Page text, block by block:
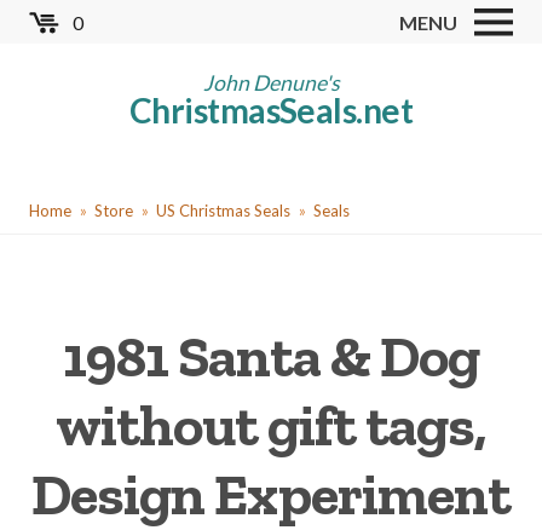
Skip
0 MENU
John Denune's
ChristmasSeals.net
Worldwide TB Seals
Red Cross Seals
Cinderellas
US Christmas Seals
Christmas Seal Albums
Christmas Seal Literature
YouHome Store US Christmas Seals Seals
1981 Santa & Dog
without gift tags,
Design Experiment